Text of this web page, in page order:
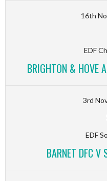
16th
EDF
BRIGHTON & HOVE
3rd
EDF
BARNET DFC V